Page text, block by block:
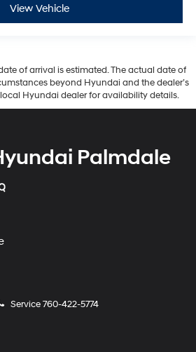
View Vehicle
of arrival is estimated. The actual date of
beyond Hyundai and the dealer’s
Hyundai dealer for availability details.
Palmdale
Service760-422-5774